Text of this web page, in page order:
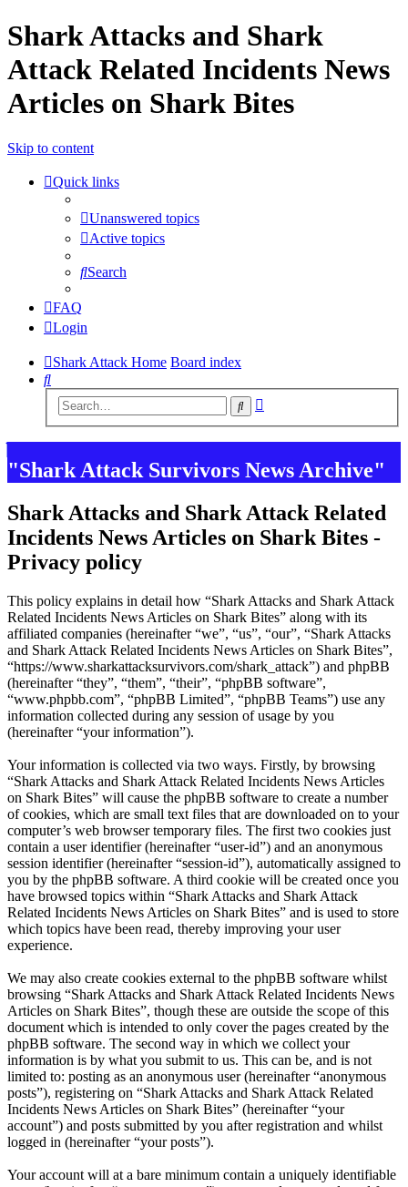
Shark Attacks and Shark
Attack Related Incidents News
Articles on Shark Bites
Skip to content
Quick links
Unanswered topics
Active topics
Search
FAQ
Login
Shark Attack Home Board index
Search
Search
"Shark Attack Survivors News Archive"
Shark Attacks and Shark Attack Related
Incidents News Articles on Shark Bites -
Privacy policy
This policy explains in detail how “Shark Attacks and Shark Attack
Related Incidents News Articles on Shark Bites” along with its
affiliated companies (hereinafter “we”, “us”, “our”, “Shark Attacks
and Shark Attack Related Incidents News Articles on Shark Bites”,
“https://www.sharkattacksurvivors.com/shark_attack”) and phpBB
(hereinafter “they”, “them”, “their”, “phpBB software”,
“www.phpbb.com”, “phpBB Limited”, “phpBB Teams”) use any
information collected during any session of usage by you
(hereinafter “your information”).
Your information is collected via two ways. Firstly, by browsing
“Shark Attacks and Shark Attack Related Incidents News Articles
on Shark Bites” will cause the phpBB software to create a number
of cookies, which are small text files that are downloaded on to your
computer’s web browser temporary files. The first two cookies just
contain a user identifier (hereinafter “user-id”) and an anonymous
session identifier (hereinafter “session-id”), automatically assigned to
you by the phpBB software. A third cookie will be created once you
have browsed topics within “Shark Attacks and Shark Attack
Related Incidents News Articles on Shark Bites” and is used to store
which topics have been read, thereby improving your user
experience.
We may also create cookies external to the phpBB software whilst
browsing “Shark Attacks and Shark Attack Related Incidents News
Articles on Shark Bites”, though these are outside the scope of this
document which is intended to only cover the pages created by the
phpBB software. The second way in which we collect your
information is by what you submit to us. This can be, and is not
limited to: posting as an anonymous user (hereinafter “anonymous
posts”), registering on “Shark Attacks and Shark Attack Related
Incidents News Articles on Shark Bites” (hereinafter “your
account”) and posts submitted by you after registration and whilst
logged in (hereinafter “your posts”).
Your account will at a bare minimum contain a uniquely identifiable